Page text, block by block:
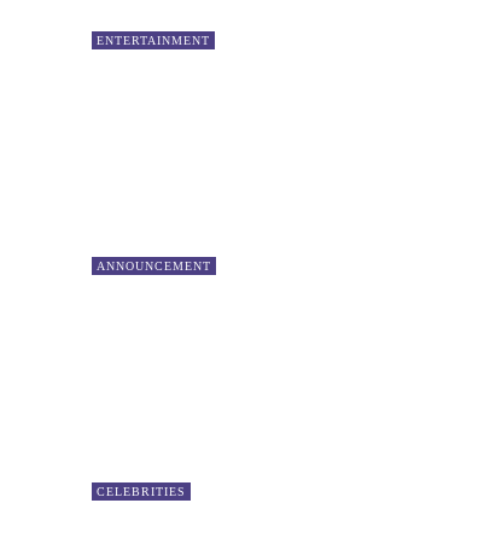
ENTERTAINMENT
ANNOUNCEMENT
CELEBRITIES